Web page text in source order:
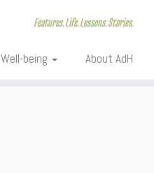
Features. Life. Lessons. Stories.
Well-being About AdH